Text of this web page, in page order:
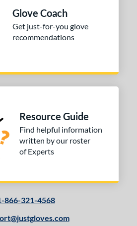
Glove Coach
Get just-for-you glove
recommendations
Resource Guide
Find helpful information
written by our roster
of Experts
866-321-4568